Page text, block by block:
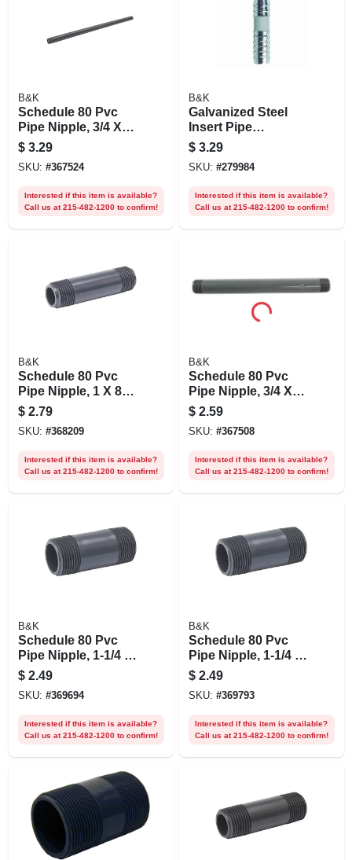
B&K
Schedule 80 Pvc
Pipe Nipple, 3/4 X
12 In.
$ 3.29
SKU: #367524
Interested if this item is available?
Call us at 215-482-1200 to confirm!
B&K
Galvanized Steel
Insert Pipe
Coupling, 1/2 In.
$ 3.29
SKU: #279984
Interested if this item is available?
Call us at 215-482-1200 to confirm!
B&K
Schedule 80 Pvc
Pipe Nipple, 1 X 8
In.
$ 2.79
SKU: #368209
Interested if this item is available?
Call us at 215-482-1200 to confirm!
B&K
Schedule 80 Pvc
Pipe Nipple, 3/4 X
10 In.
$ 2.59
SKU: #367508
Interested if this item is available?
Call us at 215-482-1200 to confirm!
B&K
Schedule 80 Pvc
Pipe Nipple, 1-1/4 X
3 In.
$ 2.49
SKU: #369694
Interested if this item is available?
Call us at 215-482-1200 to confirm!
B&K
Schedule 80 Pvc
Pipe Nipple, 1-1/4 X
4 In.
$ 2.49
SKU: #369793
Interested if this item is available?
Call us at 215-482-1200 to confirm!